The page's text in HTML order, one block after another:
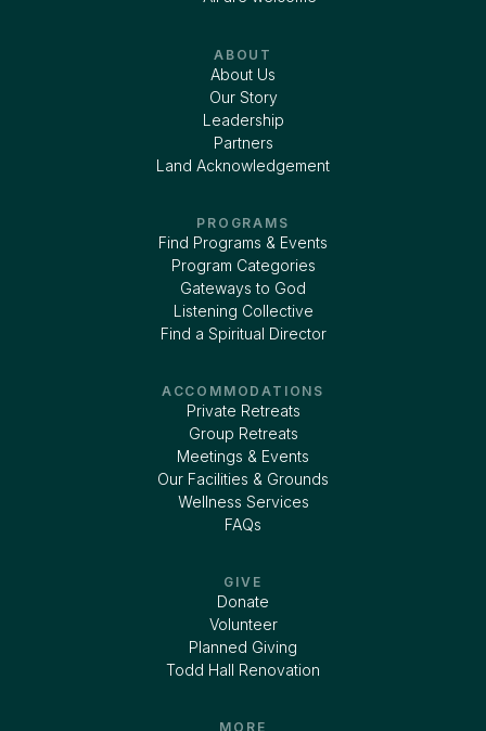
ABOUT
About Us
Our Story
Leadership
Partners
Land Acknowledgement
PROGRAMS
Find Programs & Events
Program Categories
Gateways to God
Listening Collective
Find a Spiritual Director
ACCOMMODATIONS
Private Retreats
Group Retreats
Meetings & Events
Our Facilities & Grounds
Wellness Services
FAQs
GIVE
Donate
Volunteer
Planned Giving
Todd Hall Renovation
MORE